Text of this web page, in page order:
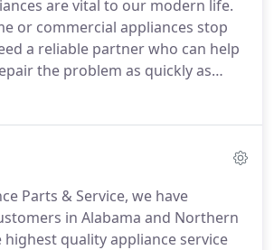
are vital to our modern life.
or commercial appliances stop
a reliable partner who can help
the problem as quickly as
Parts & Service provides
Parts & Service, we have
in Alabama and Northern
quality appliance service